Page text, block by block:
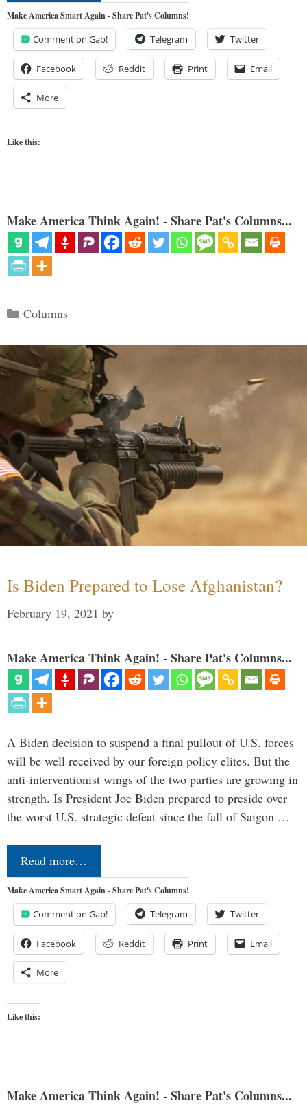
Make America Smart Again - Share Pat's Columns!
Comment on Gab! Telegram Twitter
Facebook Reddit Print Email
More
Like this:
Make America Think Again! - Share Pat's Columns...
Categories
Columns
Is Biden Prepared to Lose Afghanistan?
February 19, 2021 by
Make America Think Again! - Share Pat's Columns...
A Biden decision to suspend a final pullout of U.S. forces
will be well received by our foreign policy elites. But the
anti-interventionist wings of the two parties are growing in
strength. Is President Joe Biden prepared to preside over
the worst U.S. strategic defeat since the fall of Saigon …
Read more…
Make America Smart Again - Share Pat's Columns!
Comment on Gab! Telegram Twitter
Facebook Reddit Print Email
More
Like this:
Make America Think Again! - Share Pat's Columns...